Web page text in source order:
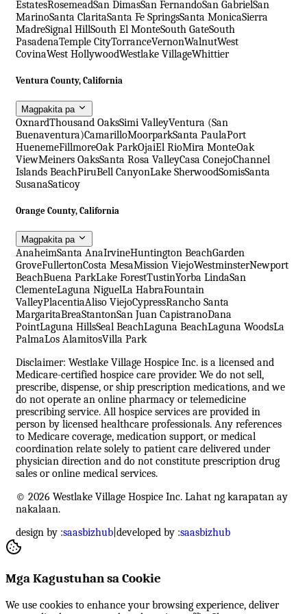
EstatesRosemeadSan DimasSan FernandoSan GabrielSan
MarinoSanta ClaritaSanta Fe SpringsSanta MonicaSierra
MadreSignal HillSouth El MonteSouth GateSouth
PasadenaTemple CityTorranceVernonWalnutWest
CovinaWest HollywoodWestlake VillageWhittier
Ventura County, California
Magpakita pa
OxnardThousand OaksSimi ValleyVentura (San
Buenaventura)CamarilloMoorparkSanta PaulaPort
HuenemeFillmoreOak ParkOjaiEl RioMira MonteOak
ViewMeiners OaksSanta Rosa ValleyCasa ConejoChannel
Islands BeachPiruBell CanyonLake SherwoodSomisSanta
SusanaSaticoy
Orange County, California
Magpakita pa
AnaheimSanta AnaIrvineHuntington BeachGarden
GroveFullertonCosta MesaMission ViejoWestminsterNewport
BeachBuena ParkLake ForestTustinYorba LindaSan
ClementeLaguna NiguelLa HabraFountain
ValleyPlacentiaAliso ViejoCypressRancho Santa
MargaritaBreaStantonSan Juan CapistranoDana
PointLaguna HillsSeal BeachLaguna BeachLaguna WoodsLa
PalmaLos AlamitosVilla Park
Disclaimer: Westlake Village Hospice Inc. is a licensed and
Medicare-certified hospice care provider. We do not sell,
prescribe, dispense, or ship prescription medications, and we
do not operate an online pharmacy or telemedicine
prescribing service. All hospice services are provided in
person by licensed healthcare professionals. Any references
to Medicare coverage, medication support, or medical
coordination relate solely to patient care delivered under
physician direction and do not constitute prescription drug
sales or online medical services.
© 2026 Westlake Village Hospice Inc. Lahat ng karapatan ay
nakalaan.
design by :saasbizhub developed by :saasbizhub
Mga Kagustuhan sa Cookie
We use cookies to enhance your browsing experience, deliver